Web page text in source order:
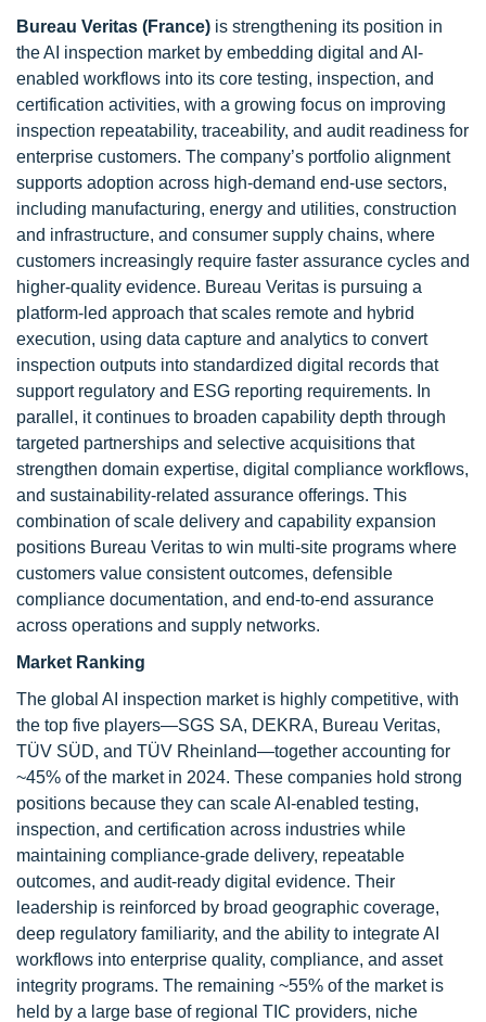
Bureau Veritas (France) is strengthening its position in
the AI inspection market by embedding digital and AI-
enabled workflows into its core testing, inspection, and
certification activities, with a growing focus on improving
inspection repeatability, traceability, and audit readiness for
enterprise customers. The company’s portfolio alignment
supports adoption across high-demand end-use sectors,
including manufacturing, energy and utilities, construction
and infrastructure, and consumer supply chains, where
customers increasingly require faster assurance cycles and
higher-quality evidence. Bureau Veritas is pursuing a
platform-led approach that scales remote and hybrid
execution, using data capture and analytics to convert
inspection outputs into standardized digital records that
support regulatory and ESG reporting requirements. In
parallel, it continues to broaden capability depth through
targeted partnerships and selective acquisitions that
strengthen domain expertise, digital compliance workflows,
and sustainability-related assurance offerings. This
combination of scale delivery and capability expansion
positions Bureau Veritas to win multi-site programs where
customers value consistent outcomes, defensible
compliance documentation, and end-to-end assurance
across operations and supply networks.
Market Ranking
The global AI inspection market is highly competitive, with
the top five players—SGS SA, DEKRA, Bureau Veritas,
TÜV SÜD, and TÜV Rheinland—together accounting for
~45% of the market in 2024. These companies hold strong
positions because they can scale AI-enabled testing,
inspection, and certification across industries while
maintaining compliance-grade delivery, repeatable
outcomes, and audit-ready digital evidence. Their
leadership is reinforced by broad geographic coverage,
deep regulatory familiarity, and the ability to integrate AI
workflows into enterprise quality, compliance, and asset
integrity programs. The remaining ~55% of the market is
held by a large base of regional TIC providers, niche